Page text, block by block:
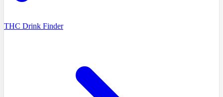
THC Drink Finder